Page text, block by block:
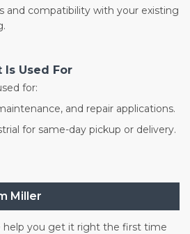
and compatibility with your existing
Used For
for:
and repair applications.
for same-day pickup or delivery.
Miller
help you get it right the first time